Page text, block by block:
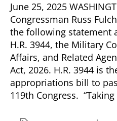
June 25, 2025
Congressman Russ
the following statement
H.R. 3944, the Military
Affairs, and Related
Act, 2026. H.R. 3944 is
appropriations bill to
119th Congress.